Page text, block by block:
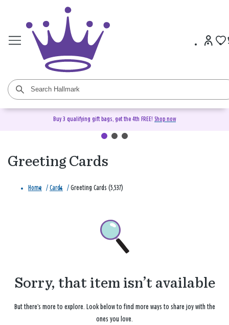
Buy 3 qualifying gift bags, get the 4th FREE! Shop now
Greeting Cards
Home / Cards / Greeting Cards (5,537)
Sorry, that item isn’t available
But there’s more to explore. Look below to find more ways to share joy with the
ones you love.